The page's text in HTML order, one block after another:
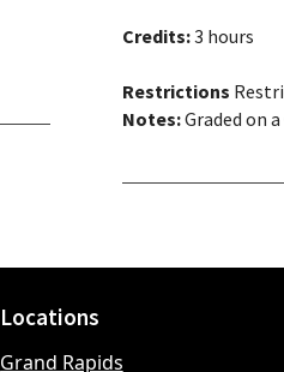
Credits:3 hours
Restrictions
Notes:Graded on
Locations
Grand Rapids